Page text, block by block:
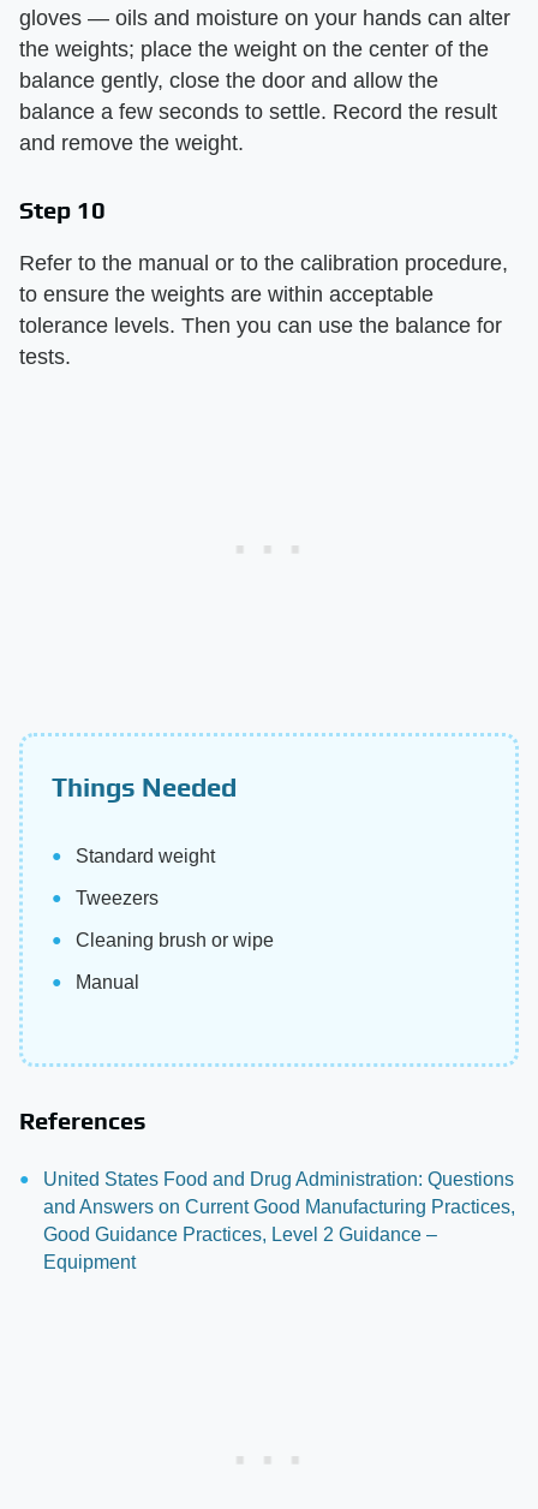
gloves — oils and moisture on your hands can alter
the weights; place the weight on the center of the
balance gently, close the door and allow the
balance a few seconds to settle. Record the result
and remove the weight.
Step 10
Refer to the manual or to the calibration procedure,
to ensure the weights are within acceptable
tolerance levels. Then you can use the balance for
tests.
Things Needed
Standard weight
Tweezers
Cleaning brush or wipe
Manual
References
United States Food and Drug Administration: Questions
and Answers on Current Good Manufacturing Practices,
Good Guidance Practices, Level 2 Guidance –
Equipment